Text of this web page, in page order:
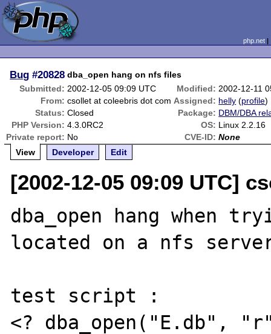
php.net
Bug #20828 dba_open hang on nfs files
Submitted: 2002-12-05 09:09 UTC Modified: 2002-12-11
From: csollet at coleebris dot com Assigned: helly (profile)
Status: Closed Package: DBM/DBA
PHP Version: 4.3.0RC2 OS: Linux 2.2.16
Private report: No CVE-ID: None
View
Developer Edit
[2002-12-05 09:09 UTC]
dba_open hang when
located on a nfs
test script :
<? dba_open("E.db",